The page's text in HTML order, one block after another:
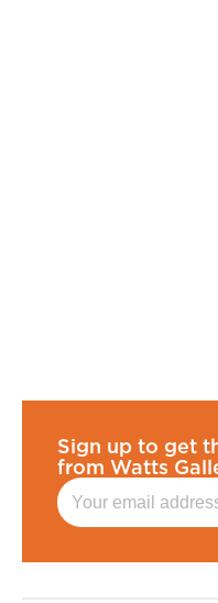
Sign up to get
from Watts